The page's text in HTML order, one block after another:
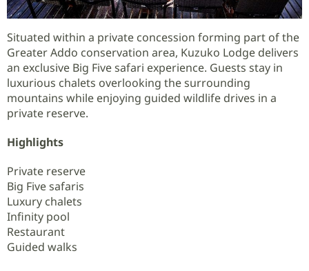
Situated within a private concession forming part of the
Greater Addo conservation area, Kuzuko Lodge delivers
an exclusive Big Five safari experience. Guests stay in
luxurious chalets overlooking the surrounding
mountains while enjoying guided wildlife drives in a
private reserve.
Highlights
Private reserve
Big Five safaris
Luxury chalets
Infinity pool
Restaurant
Guided walks